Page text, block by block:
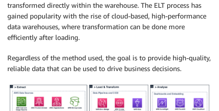
transformed directly within the warehouse. The ELT process has
gained popularity with the rise of cloud-based, high-performance
data warehouses, where transformation can be done more
efficiently after loading.
Regardless of the method used, the goal is to provide high-quality,
reliable data that can be used to drive business decisions.